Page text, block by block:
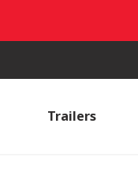
Trailers